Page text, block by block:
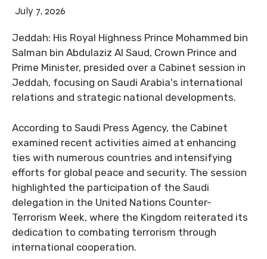
July 7, 2026
Jeddah: His Royal Highness Prince Mohammed bin
Salman bin Abdulaziz Al Saud, Crown Prince and
Prime Minister, presided over a Cabinet session in
Jeddah, focusing on Saudi Arabia's international
relations and strategic national developments.
According to Saudi Press Agency, the Cabinet
examined recent activities aimed at enhancing
ties with numerous countries and intensifying
efforts for global peace and security. The session
highlighted the participation of the Saudi
delegation in the United Nations Counter-
Terrorism Week, where the Kingdom reiterated its
dedication to combating terrorism through
international cooperation.